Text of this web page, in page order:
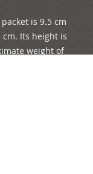
is 9.5 cm
Its height is
weight of